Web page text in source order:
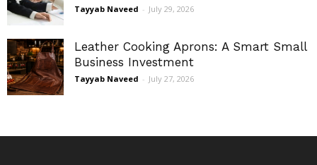
Tayyab Naveed - July 29, 2026
Leather Cooking Aprons: A Smart Small
Business Investment
Tayyab Naveed - July 27, 2026